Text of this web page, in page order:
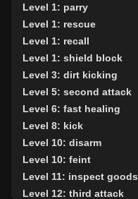
Level 1: parry
Level 1: rescue
Level 1: recall
Level 1: shield block
Level 3: dirt kicking
Level 5: second attack
Level 6: fast healing
Level 8: kick
Level 10: disarm
Level 10: feint
Level 11: inspect goods
Level 12: third attack